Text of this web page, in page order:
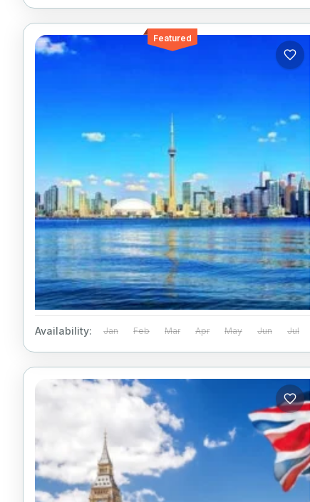
Featured
Availability: Jan Feb Mar Apr May Jun Jul